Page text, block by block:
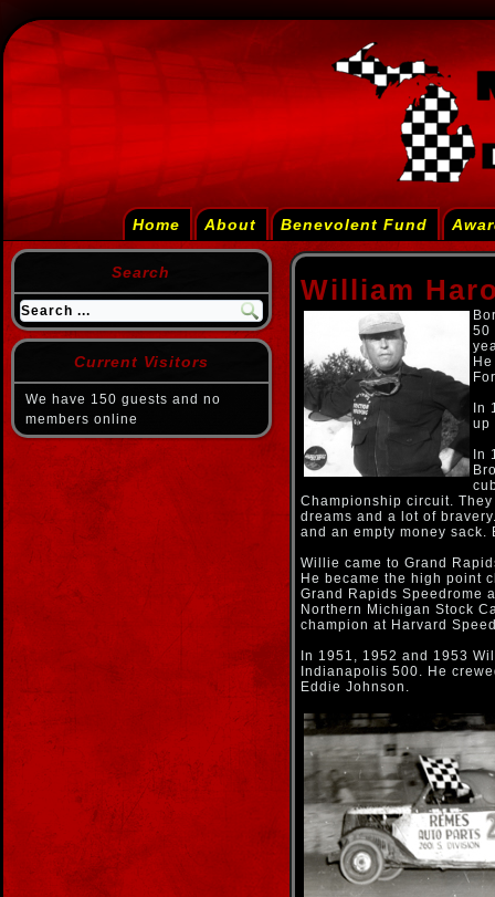
Home About Benevolent Fund
Search
Current Visitors
We have 150 guests and no
members online
William
50
In
up
In
Championship circuit.
dreams and a lot of
and an empty money sack.
Willie came to Grand
He became the high point
Grand Rapids Speedrome
Northern Michigan Stock
champion at Harvard
In 1951, 1952 and 1953
Indianapolis 500. He
Eddie Johnson.